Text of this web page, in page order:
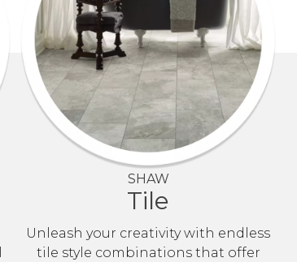
SHAW
Tile
Unleash your creativity with endless
tile style combinations that offer